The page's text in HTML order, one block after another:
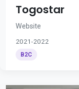
Togostar
Website
2021-2022
B2C